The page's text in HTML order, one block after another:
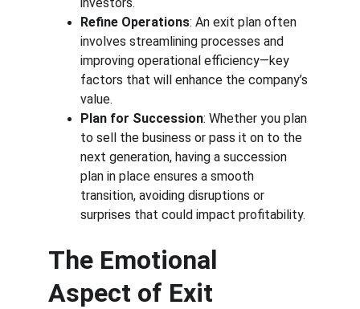
Refine Operations: An exit plan often
involves streamlining processes and
improving operational efficiency—key
factors that will enhance the company’s
value.
Plan for Succession: Whether you plan
to sell the business or pass it on to the
next generation, having a succession
plan in place ensures a smooth
transition, avoiding disruptions or
surprises that could impact profitability.
The Emotional
Aspect of Exit